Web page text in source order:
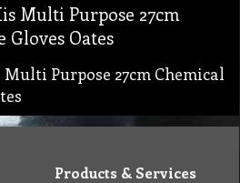
Multi Purpose 27cm
Gloves Oates
Multi Purpose 27cm Chemical
Products & Services